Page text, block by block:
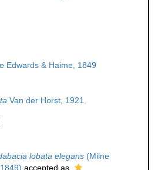
Edwards & Haime, 1849
Van der Horst, 1921
lobata elegans (Milne
accepted as